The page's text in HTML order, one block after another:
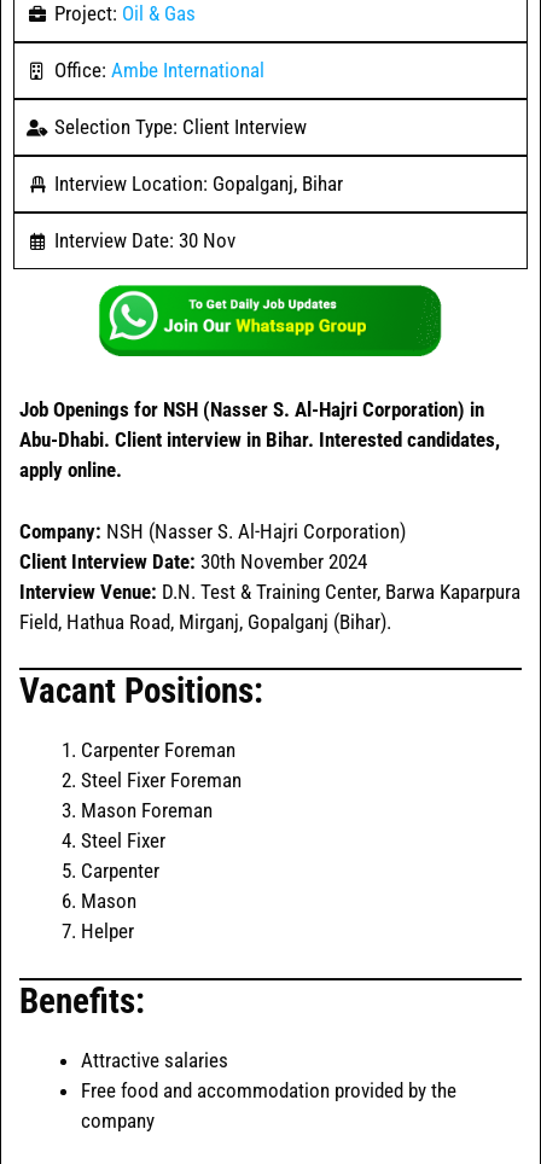
Project: Oil & Gas
Office: Ambe International
Selection Type: Client Interview
Interview Location: Gopalganj, Bihar
Interview Date: 30 Nov
Job Openings for NSH (Nasser S. Al-Hajri Corporation) in
Abu-Dhabi. Client interview in Bihar. Interested candidates,
apply online.
Company: NSH (Nasser S. Al-Hajri Corporation)
Client Interview Date: 30th November 2024
Interview Venue: D.N. Test & Training Center, Barwa Kaparpura
Field, Hathua Road, Mirganj, Gopalganj (Bihar).
Vacant Positions:
Carpenter Foreman
Steel Fixer Foreman
Mason Foreman
Steel Fixer
Carpenter
Mason
Helper
Benefits:
Attractive salaries
Free food and accommodation provided by the
company